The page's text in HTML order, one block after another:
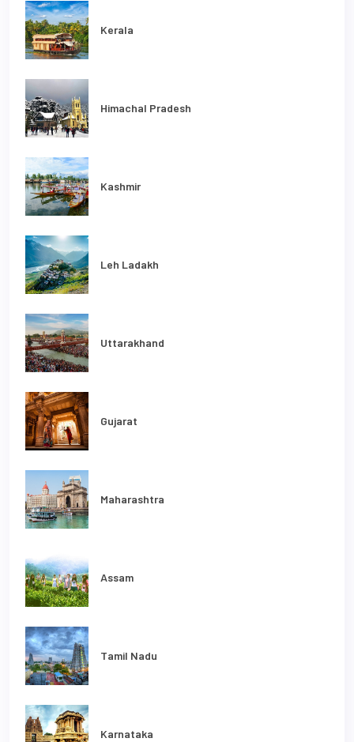
Kerala
Himachal Pradesh
Kashmir
Leh Ladakh
Uttarakhand
Gujarat
Maharashtra
Assam
Tamil Nadu
Karnataka